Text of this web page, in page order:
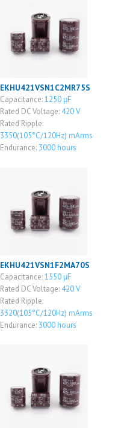
EKHU421VSN1C2MR75S
Capacitance:1250 μF
Rated DC Voltage: 420 V
Rated Ripple:
3350(105°C/120Hz) mArms
Endurance: 3000 hours
EKHU421VSN1F2MA70S
Capacitance:1550 μF
Rated DC Voltage: 420 V
Rated Ripple:
3320(105°C/120Hz) mArms
Endurance: 3000 hours